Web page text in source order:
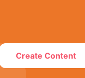
Create Content